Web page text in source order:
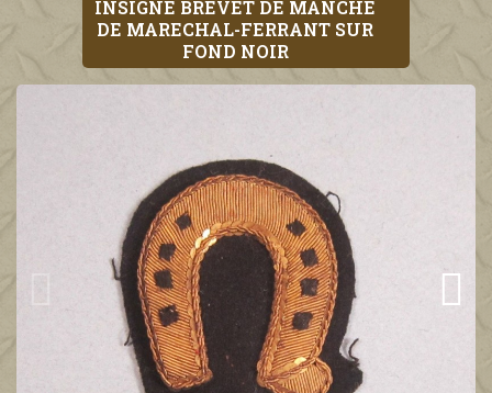
INSIGNE BREVET DE MANCHE
DE MARECHAL-FERRANT SUR
FOND NOIR